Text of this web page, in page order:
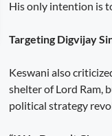
His only intention is
Targeting Digvijay
Keswani also
shelter of Lord Ram,
political strategy